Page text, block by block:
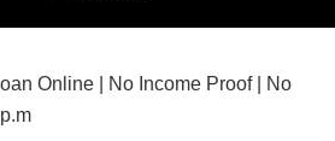
Online | No Income Proof | No